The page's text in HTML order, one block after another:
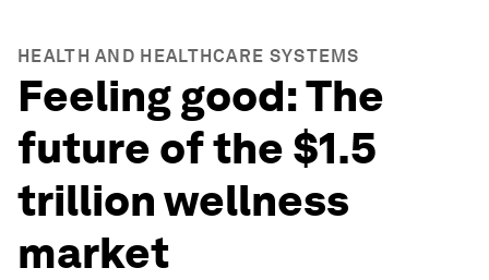
HEALTH AND HEALTHCARE SYSTEMS
Feeling good: The
future of the $1.5
trillion wellness
market